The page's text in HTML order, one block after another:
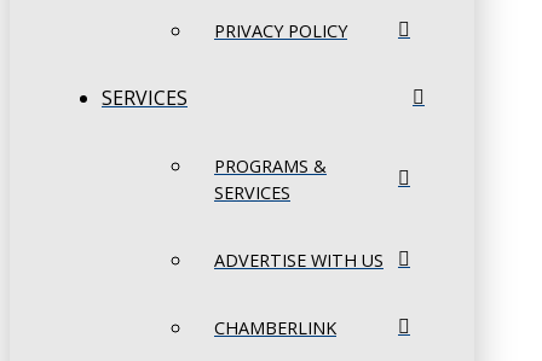
PRIVACY POLICY
SERVICES
PROGRAMS &
SERVICES
ADVERTISE WITH US
CHAMBERLINK